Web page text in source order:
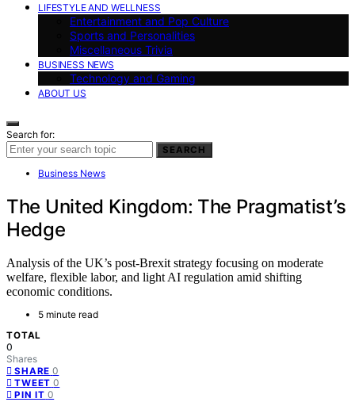
LIFESTYLE AND WELLNESS
Entertainment and Pop Culture
Sports and Personalities
Miscellaneous Trivia
BUSINESS NEWS
Technology and Gaming
ABOUT US
Search for:
SEARCH
Business News
The United Kingdom: The Pragmatist’s
Hedge
Analysis of the UK’s post-Brexit strategy focusing on moderate
welfare, flexible labor, and light AI regulation amid shifting
economic conditions.
5 minute read
TOTAL
0
Shares
SHARE 0
TWEET 0
PIN IT 0